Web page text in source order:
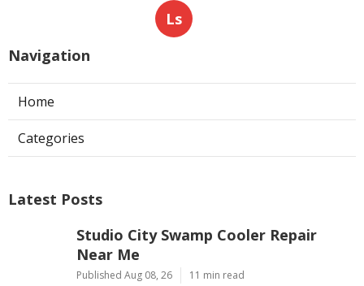
Ls
Navigation
Home
Categories
Latest Posts
Studio City Swamp Cooler Repair
Near Me
Published Aug 08, 26 11 min read